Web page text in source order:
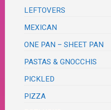
LEFTOVERS
MEXICAN
ONE PAN – SHEET PAN
PASTAS & GNOCCHIS
PICKLED
PIZZA